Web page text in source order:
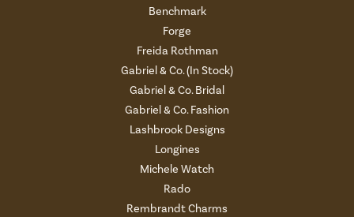
Benchmark
Forge
Freida Rothman
Gabriel & Co. (In Stock)
Gabriel & Co. Bridal
Gabriel & Co. Fashion
Lashbrook Designs
Longines
Michele Watch
Rado
Rembrandt Charms